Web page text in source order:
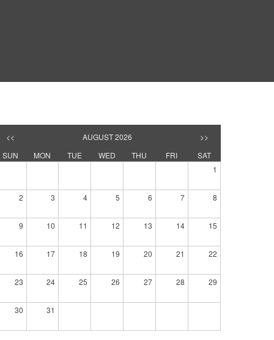
<< AUGUST 2026
>>
SUN
MON TUE WED THU FRI
SAT
1
2 3 4 5 6 7 8
9 10 11 12 13 14 15
16 17 18 19 20 21 22
23 24 25 26 27 28 29
30 31